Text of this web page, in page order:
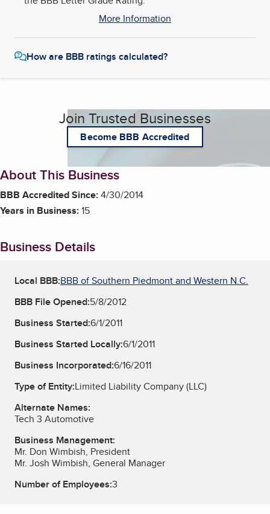
More Information
How are BBB ratings calculated?
Join Trusted Businesses
Become BBB Accredited
About This Business
BBB Accredited Since:4/30/2014
Years in Business:15
Business Details
Local BBB:BBB of Southern Piedmont and Western N.C.
BBB File Opened:5/8/2012
Business Started:6/1/2011
Business Started Locally:6/1/2011
Business Incorporated:6/16/2011
Type of Entity:Limited Liability Company (LLC)
Alternate Names:
Tech 3 Automotive
Business Management:
Mr. Don Wimbish, President
Mr. Josh Wimbish, General Manager
Number of Employees:3